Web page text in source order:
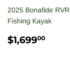
2025 Bonafide
Fishing Kayak
REGULAR
$1,69900